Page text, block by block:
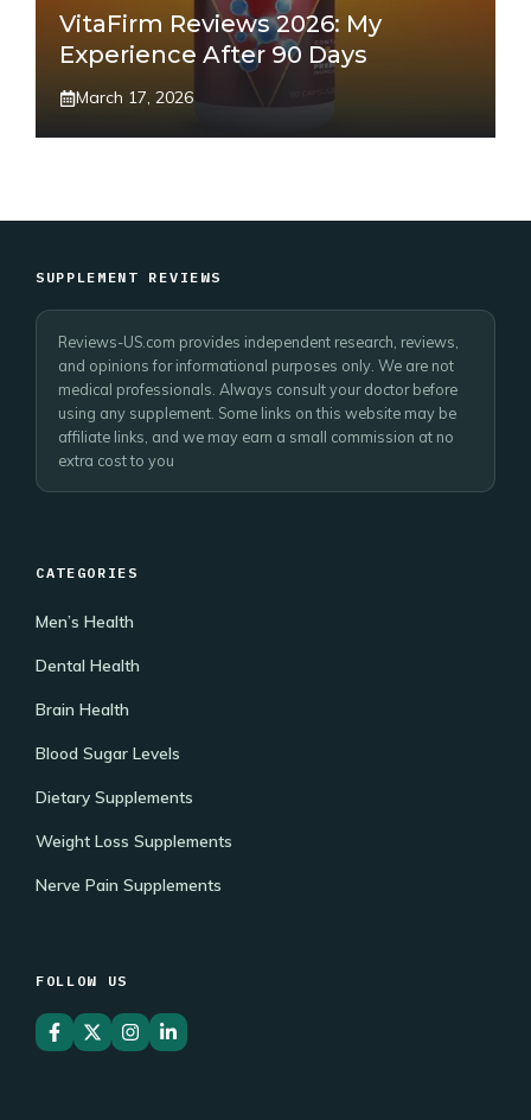
VitaFirm Reviews 2026: My
Experience After 90 Days
March 17, 2026
SUPPLEMENT REVIEWS
Reviews-US.com provides independent research, reviews,
and opinions for informational purposes only. We are not
medical professionals. Always consult your doctor before
using any supplement. Some links on this website may be
affiliate links, and we may earn a small commission at no
extra cost to you
CATEGORIES
Men’s Health
Dental Health
Brain Health
Blood Sugar Levels
Dietary Supplements
Weight Loss Supplements
Nerve Pain Supplements
FOLLOW US